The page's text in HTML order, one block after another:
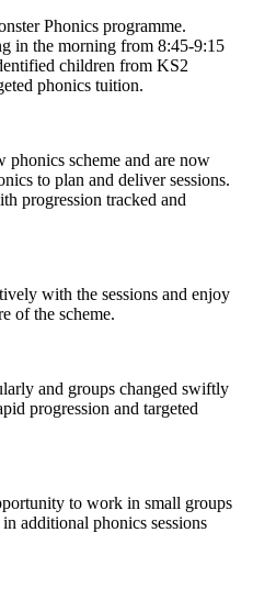
Phonics programme.
in the morning from 8:45-9:15
children from KS2
phonics tuition.
phonics scheme and are now
to plan and deliver sessions.
progression tracked and
with the sessions and enjoy
of the scheme.
and groups changed swiftly
progression and targeted
to work in small groups
additional phonics sessions